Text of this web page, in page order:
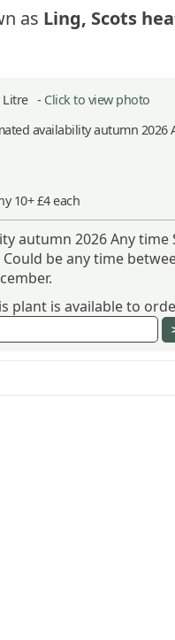
as Ling, Scots
Litre - Click to view photo
availability autumn 2026
10+ £4 each
autumn 2026 Any time
be any time
plant is available to